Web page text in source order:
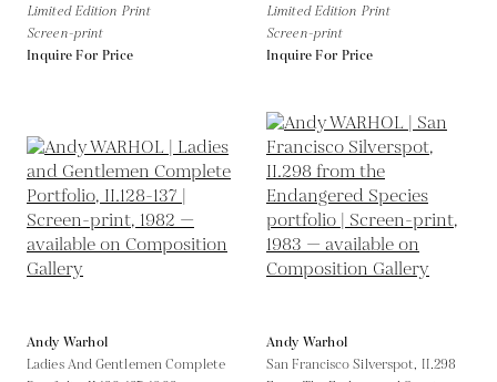
Limited Edition Print
Screen-print
Inquire For Price
Limited Edition Print
Screen-print
Inquire For Price
Andy Warhol
Ladies And Gentlemen Complete
Andy Warhol
San Francisco Silverspot, II.298